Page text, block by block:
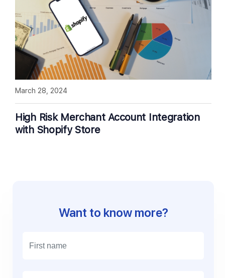
High Risk Merchant Account Integration
with Shopify Store
March 28, 2024
Want to know more?